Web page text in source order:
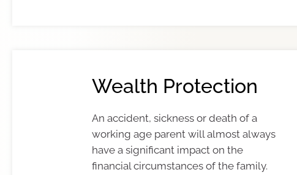
Wealth Protection
An accident, sickness or death of a
working age parent will almost always
have a significant impact on the
financial circumstances of the family.